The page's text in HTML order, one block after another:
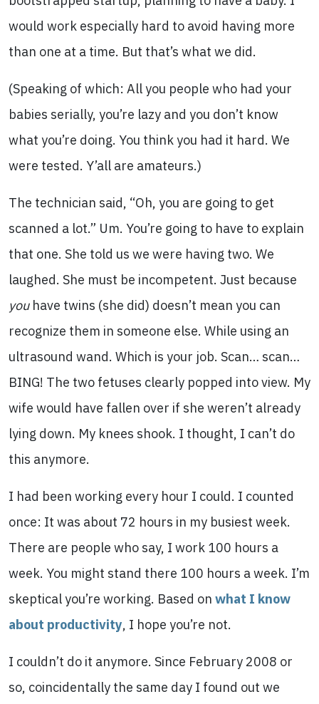
would work especially hard to avoid having more
than one at a time. But that’s what we did.
(Speaking of which: All you people who had your
babies serially, you’re lazy and you don’t know
what you’re doing. You think you had it hard. We
were tested. Y’all are amateurs.)
The technician said, “Oh, you are going to get
scanned a lot.” Um. You’re going to have to explain
that one. She told us we were having two. We
laughed. She must be incompetent. Just because
youhave twins (she did) doesn’t mean you can
recognize them in someone else. While using an
ultrasound wand. Which is your job. Scan… scan…
BING! The two fetuses clearly popped into view. My
wife would have fallen over if she weren’t already
lying down. My knees shook. I thought, I can’t do
this anymore.
I had been working every hour I could. I counted
once: It was about 72 hours in my busiest week.
There are people who say, I work 100 hours a
week. You might stand there 100 hours a week. I’m
skeptical you’re working. Based on what I know
about productivity, I hope you’re not.
I couldn’t do it anymore. Since February 2008 or
so, coincidentally the same day I found out we